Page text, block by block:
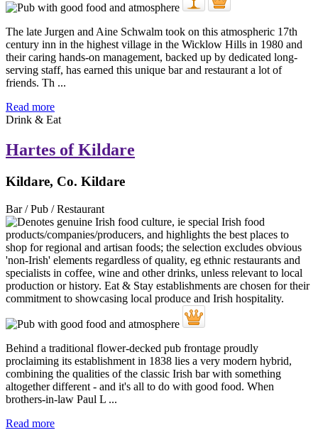
The late Jurgen and Aine Schwalm took on this atmospheric 17th
century inn in the highest village in the Wicklow Hills in 1980 and
their caring hands-on management, backed up by dedicated long-
serving staff, has earned this unique bar and restaurant a lot of
friends. Th ...
Read more
Drink & Eat
Hartes of Kildare
Kildare, Co. Kildare
Bar / Pub / Restaurant
Behind a traditional flower-decked pub frontage proudly
proclaiming its establishment in 1838 lies a very modern hybrid,
combining the qualities of the classic Irish bar with something
altogether different - and it's all to do with good food. When
brothers-in-law Paul L ...
Read more